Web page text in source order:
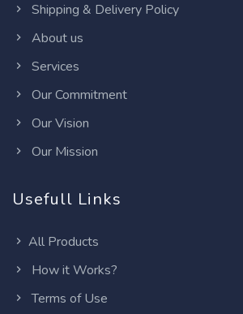
Shipping & Delivery Policy
About us
Services
Our Commitment
Our Vision
Our Mission
Usefull Links
All Products
How it Works?
Terms of Use